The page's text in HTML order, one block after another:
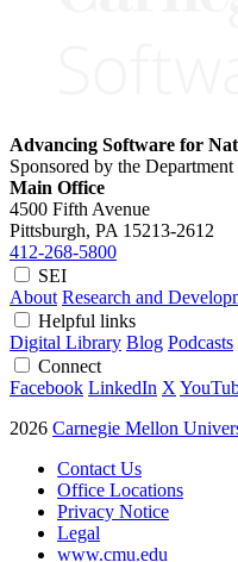
Advancing Software for
Sponsored by the
Main Office
4500 Fifth Avenue
Pittsburgh, PA 15213-2612
412-268-5800
SEI
About Research and
Helpful links
Digital Library Blog Podcasts
Connect
Facebook LinkedIn X
2026 Carnegie Mellon
Contact Us
Office Locations
Privacy Notice
Legal
www.cmu.edu